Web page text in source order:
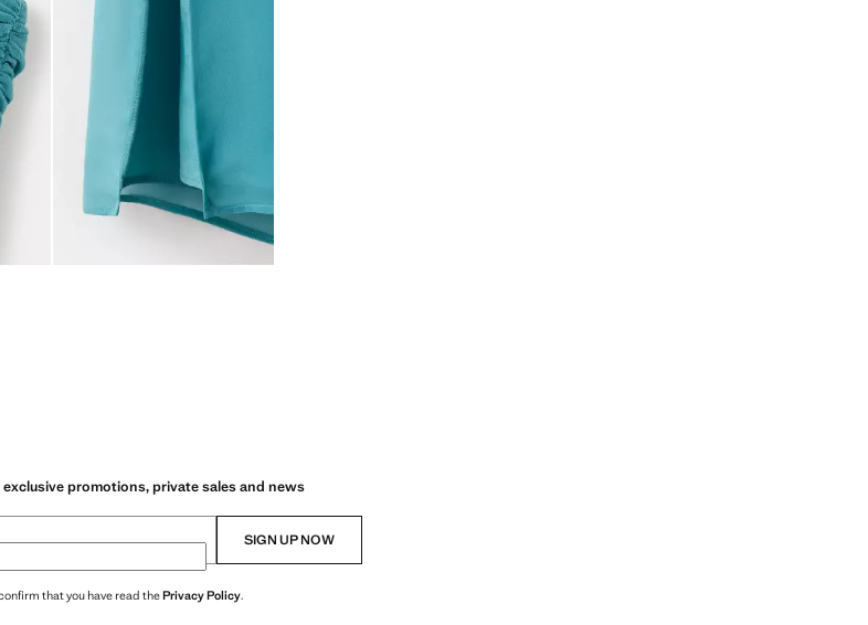
exclusive promotions, private sales and news
SIGN UP NOW
that you have read thePrivacy Policy.